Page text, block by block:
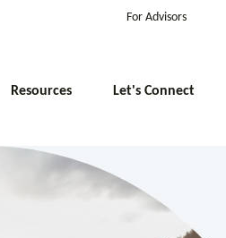
For Advisors
Resources Let's Connect